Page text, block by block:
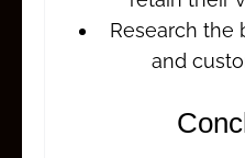
Research the
and